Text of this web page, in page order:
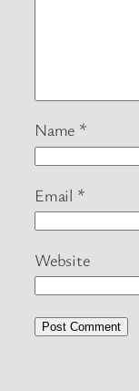
Name *
Email *
Website